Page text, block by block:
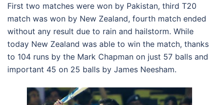
First two matches were won by Pakistan, third T20
match was won by New Zealand, fourth match ended
without any result due to rain and hailstorm. While
today New Zealand was able to win the match, thanks
to 104 runs by the Mark Chapman on just 57 balls and
important 45 on 25 balls by James Neesham.